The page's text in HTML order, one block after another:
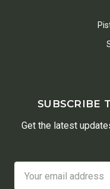
SUBSCRIBE
Get the latest
Address